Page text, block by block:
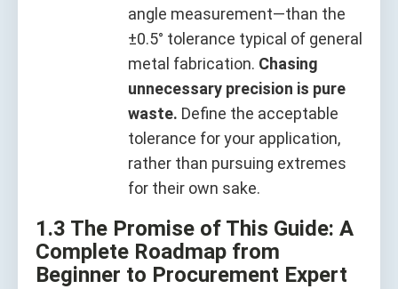
angle measurement—than the
±0.5° tolerance typical of general
metal fabrication. Chasing
unnecessary precision is pure
waste. Define the acceptable
tolerance for your application,
rather than pursuing extremes
for their own sake.
1.3 The Promise of This Guide: A
Complete Roadmap from
Beginner to Procurement Expert